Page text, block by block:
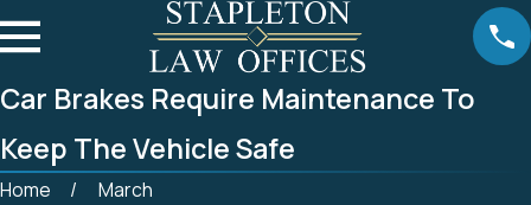
Car Brakes Require Maintenance To
Keep The Vehicle Safe
Home
March